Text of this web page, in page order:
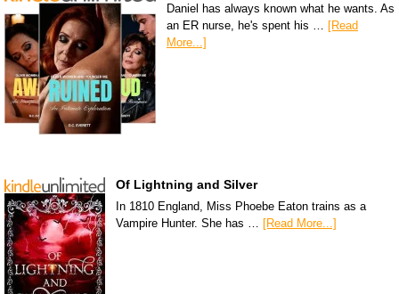
Daniel has always known what he wants. As
an ER nurse, he's spent his …
[Read
More...]
Of Lightning and Silver
In 1810 England, Miss Phoebe Eaton trains as a
Vampire Hunter. She has … [Read More...]